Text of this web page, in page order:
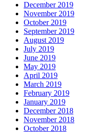
December 2019
November 2019
October 2019
September 2019
August 2019
July 2019
June 2019
May 2019
April 2019
March 2019
February 2019
January 2019
December 2018
November 2018
October 2018